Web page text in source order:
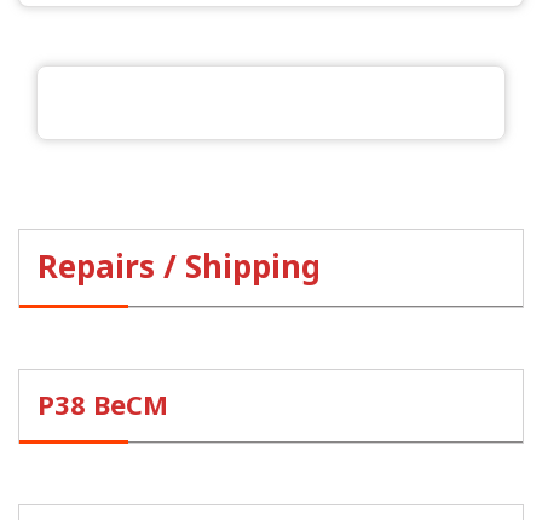
Repairs / Shipping
P38 BeCM